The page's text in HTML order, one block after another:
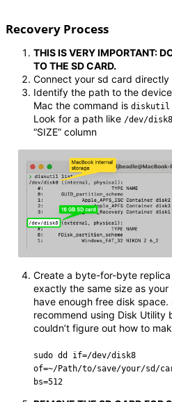
Recovery Process
THIS IS VERY IMPORTANT:
TO THE SD CARD.
Connect your sd card directly
Identify the path to the
Mac the command is
Look for a path like /dev/disk8
“SIZE” column
Create a byte-for-byte
exactly the same size as
have enough free disk space.
recommend using Disk Utility
couldn’t figure out how to
sudo dd if=/dev/disk8
of=~/Path/to/save/your/sd/
bs=512